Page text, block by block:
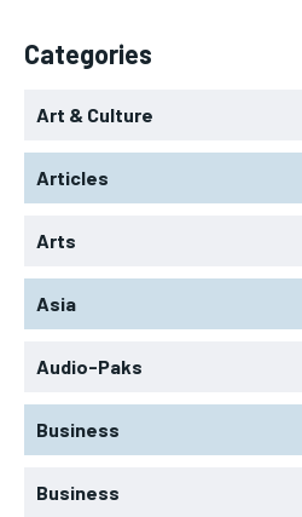
Categories
Art & Culture
Articles
Arts
Asia
Audio-Paks
Business
Business